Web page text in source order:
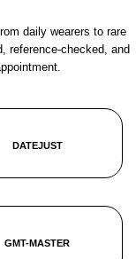
daily wearers to rare
reference-checked, and
DATEJUST
GMT-MASTER